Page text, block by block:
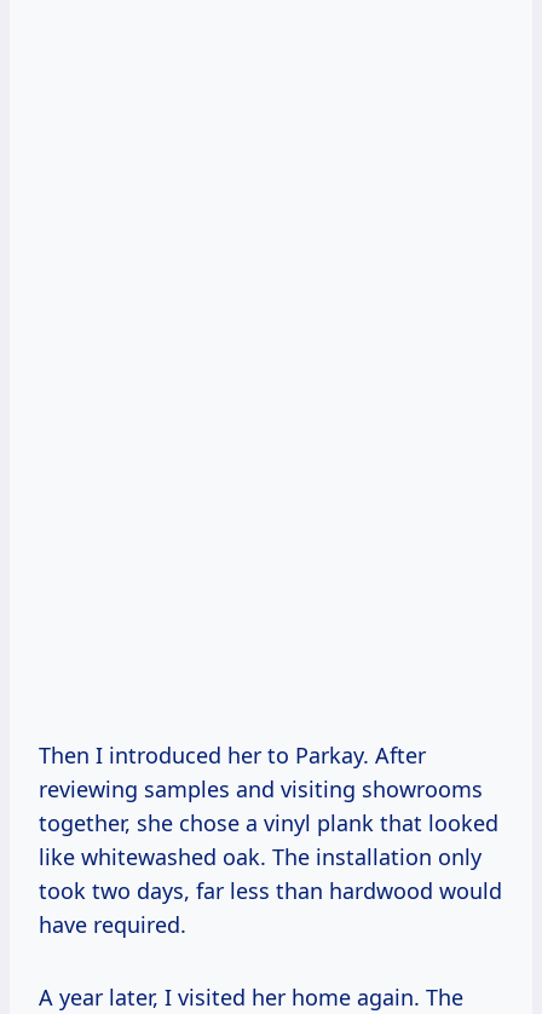
Then I introduced her to Parkay. After
reviewing samples and visiting showrooms
together, she chose a vinyl plank that looked
like whitewashed oak. The installation only
took two days, far less than hardwood would
have required.
A year later, I visited her home again. The